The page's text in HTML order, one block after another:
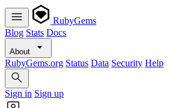
RubyGems
Blog Stats Docs
About
RubyGems.org Status Data Security Help
Sign in Sign up